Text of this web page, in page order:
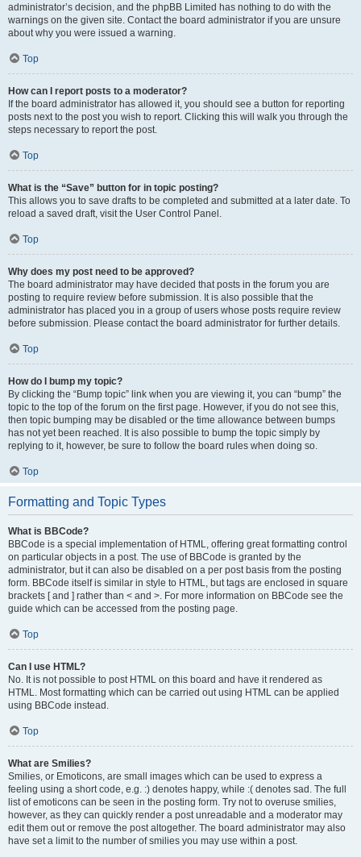
administrator’s decision, and the phpBB Limited has nothing to do with the
warnings on the given site. Contact the board administrator if you are unsure
about why you were issued a warning.
Top
How can I report posts to a moderator?
If the board administrator has allowed it, you should see a button for reporting
posts next to the post you wish to report. Clicking this will walk you through the
steps necessary to report the post.
Top
What is the “Save” button for in topic posting?
This allows you to save drafts to be completed and submitted at a later date. To
reload a saved draft, visit the User Control Panel.
Top
Why does my post need to be approved?
The board administrator may have decided that posts in the forum you are
posting to require review before submission. It is also possible that the
administrator has placed you in a group of users whose posts require review
before submission. Please contact the board administrator for further details.
Top
How do I bump my topic?
By clicking the “Bump topic” link when you are viewing it, you can “bump” the
topic to the top of the forum on the first page. However, if you do not see this,
then topic bumping may be disabled or the time allowance between bumps
has not yet been reached. It is also possible to bump the topic simply by
replying to it, however, be sure to follow the board rules when doing so.
Top
Formatting and Topic Types
What is BBCode?
BBCode is a special implementation of HTML, offering great formatting control
on particular objects in a post. The use of BBCode is granted by the
administrator, but it can also be disabled on a per post basis from the posting
form. BBCode itself is similar in style to HTML, but tags are enclosed in square
brackets [ and ] rather than < and >. For more information on BBCode see the
guide which can be accessed from the posting page.
Top
Can I use HTML?
No. It is not possible to post HTML on this board and have it rendered as
HTML. Most formatting which can be carried out using HTML can be applied
using BBCode instead.
Top
What are Smilies?
Smilies, or Emoticons, are small images which can be used to express a
feeling using a short code, e.g. :) denotes happy, while :( denotes sad. The full
list of emoticons can be seen in the posting form. Try not to overuse smilies,
however, as they can quickly render a post unreadable and a moderator may
edit them out or remove the post altogether. The board administrator may also
have set a limit to the number of smilies you may use within a post.